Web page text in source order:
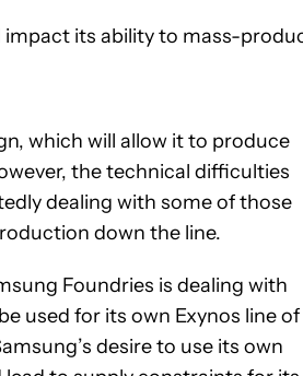
its ability to mass-
which will allow it to produce
the technical difficulties
dealing with some of those
down the line.
Foundries is dealing with
used for its own Exynos line of
desire to use its own